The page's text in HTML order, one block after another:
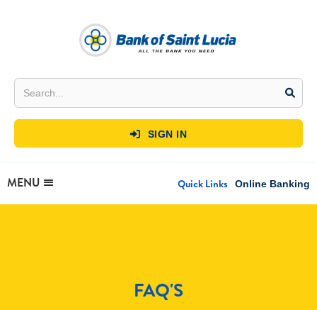
 SIGN IN
MENU Quick Links Online Banking
FAQ'S